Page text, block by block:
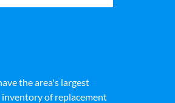
the area's largest
inventory of replacement